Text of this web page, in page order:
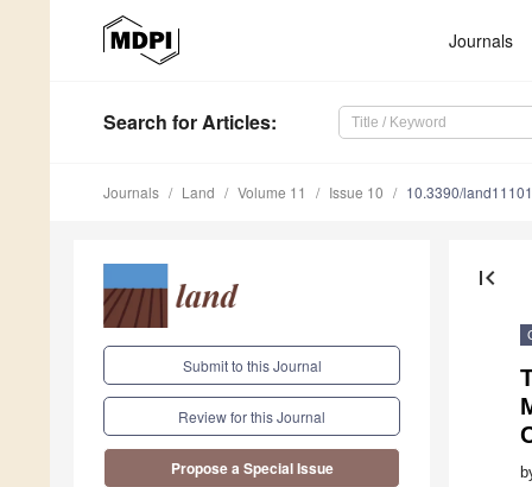
Journals
Search for Articles:
Journals Land Volume 11 Issue 10 10.3390/
Submit to this Journal
Review for this Journal
Propose a Special Issue
first_page